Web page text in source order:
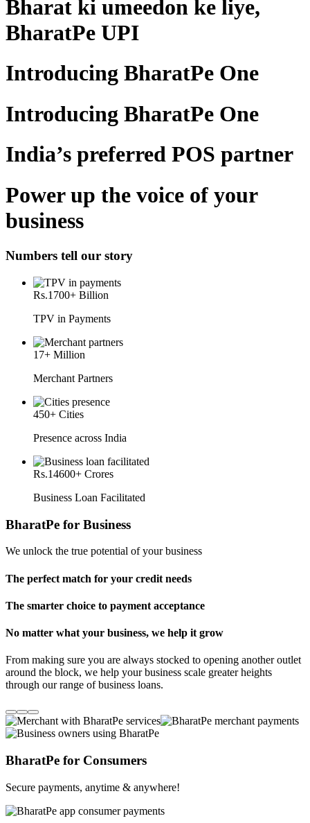
Bharat ki umeedon ke liye,
BharatPe UPI
Introducing BharatPe One
Introducing BharatPe One
India’s preferred POS partner
Power up the voice of your
business
Numbers tell our story
Rs.1700+ Billion
TPV in Payments
17+ Million
Merchant Partners
450+ Cities
Presence across India
Rs.14600+ Crores
Business Loan Facilitated
BharatPe for Business
We unlock the true potential of your business
The perfect match for your credit needs
The smarter choice to payment acceptance
No matter what your business, we help it grow
From making sure you are always stocked to opening another outlet
around the block, we help your business scale greater heights
through our range of business loans.
BharatPe for Consumers
Secure payments, anytime & anywhere!